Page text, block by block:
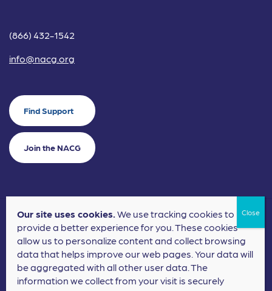
(866) 432-1542
info@nacg.org
Find Support
Join the NACG
©2024 National Alliance for Children's Grief. EIN: 20-2464043.
Terms of Use Privacy Policy
Nonprofit Website Designby Elevation Web
Our site uses cookies.We use tracking cookies to
provide a better experience for you. These cookies
allow us to personalize content and collect browsing
data that helps improve our web pages. Your data will
be aggregated with all other user data. The
information we collect from your visit is securely